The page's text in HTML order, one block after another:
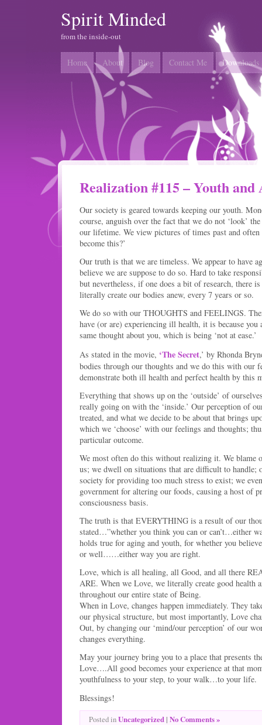
Spirit Minded
from the inside-out
Home About Blog Contact Me Downloads
Realization #115 – Youth and
Our society is geared towards keeping our youth.
course, anguish over the fact that we do not ‘look’
our lifetime. We view pictures of times past and often
become this?’
Our truth is that we are timeless. We appear to have
believe we are suppose to do so. Hard to take
but nevertheless, if one does a bit of research, there
literally create our bodies anew, every 7 years or so.
We do so with our THOUGHTS and FEELINGS.
have (or are) experiencing ill health, it is because you
same thought about you, which is being ‘not at ease.’
As stated in the movie, ‘The Secret,’ by Rhonda
bodies through our thoughts and we do this with our
demonstrate both ill health and perfect health by this
Everything that shows up on the ‘outside’ of
really going on with the ‘inside.’ Our perception of
treated, and what we decide to be about that brings
which we ‘choose’ with our feelings and thoughts;
particular outcome.
We most often do this without realizing it. We blame
us; we dwell on situations that are difficult to handle;
society for providing too much stress to exist; we
government for altering our foods, causing a host of
consciousness basis.
The truth is that EVERYTHING is a result of our
stated…”whether you think you can or can’t…either
holds true for aging and youth, for whether you
or well……either way you are right.
Love, which is all healing, all Good, and all there
ARE. When we Love, we literally create good health
throughout our entire state of Being.
When in Love, changes happen immediately. They
our physical structure, but most importantly, Love
Out, by changing our ‘mind/our perception’ of our
changes everything.
May your journey bring you to a place that presents
Love….All good becomes your experience at that
youthfulness to your step, to your walk…to your life.
Blessings!
Posted inUncategorized | No Comments »